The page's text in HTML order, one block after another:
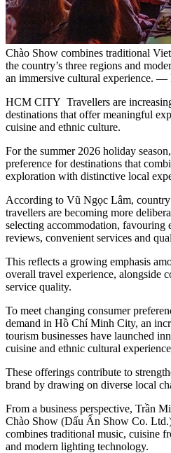
Chào Show combines traditional
the country’s three regions and
an immersive cultural experience.
HCM CITY Travellers are
destinations that offer meaningful
cuisine and ethnic culture.
For the summer 2026 holiday
preference for destinations that
exploration with distinctive local
According to Vũ Ngọc Lâm,
travellers are becoming more
selecting accommodation, favouring
reviews, convenient services and
This reflects a growing emphasis
overall travel experience, alongside
service quality.
To meet changing consumer
demand in Hồ Chí Minh City, an
tourism businesses have launched
cuisine and ethnic cultural
These offerings contribute to
brand by drawing on diverse local
From a business perspective, Trần
Chào Show (Dấu Ấn Show Co.
combines traditional music, cuisine
and modern lighting technology.